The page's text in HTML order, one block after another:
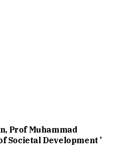
Prof Muhammad
Societal Development ’